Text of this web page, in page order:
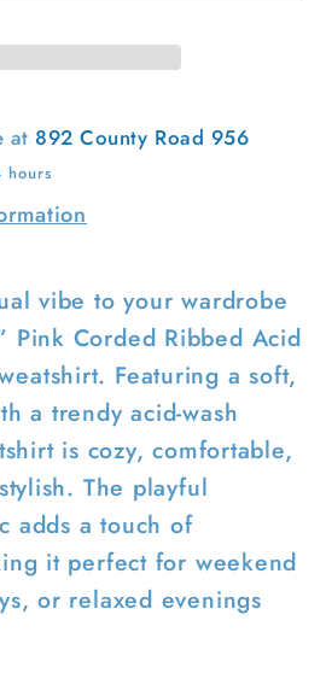
at 892 County Road 956
hours
vibe to your wardrobe
Pink Corded Ribbed Acid
Featuring a soft,
a trendy acid-wash
is cozy, comfortable,
The playful
adds a touch of
it perfect for weekend
or relaxed evenings
to add
wishlist and view
saved items.
Login